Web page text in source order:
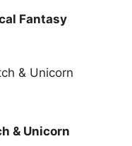
Fantasy
& Unicorn